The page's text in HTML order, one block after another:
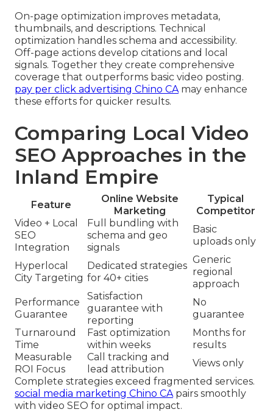
On-page optimization improves metadata,
thumbnails, and descriptions. Technical
optimization handles schema and accessibility.
Off-page actions develop citations and local
signals. Together they create comprehensive
coverage that outperforms basic video posting.
pay per click advertising Chino CAmay enhance
these efforts for quicker results.
Comparing Local Video
SEO Approaches in the
Inland Empire
Feature
Online Website
Marketing
Typical
Competitor
Video + Local
SEO
Integration
Full bundling with
schema and geo
signals
Basic
uploads only
Hyperlocal
City Targeting
Dedicated strategies
for 40+ cities
Generic
regional
approach
Performance
Guarantee
Satisfaction
guarantee with
reporting
No
guarantee
Turnaround
Time
Fast optimization
within weeks
Months for
results
Measurable
ROI Focus
Call tracking and
lead attribution
Views only
Complete strategies exceed fragmented services.
social media marketing Chino CApairs smoothly
with video SEO for optimal impact.